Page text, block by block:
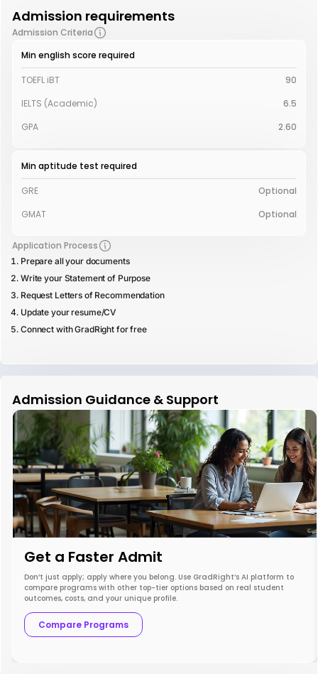
Admission requirements
Admission Criteria
Min english score required
TOEFL iBT
90
IELTS (Academic)
6.5
GPA
2.60
Min aptitude test required
GRE
Optional
GMAT
Optional
Application Process
Prepare all your documents
Write your Statement of Purpose
Request Letters of Recommendation
Update your resume/CV
Connect with GradRight for free
Admission Guidance & Support
Get a Faster Admit
Don’t just apply; apply where you belong. Use GradRight’s AI platform to
compare programs with other top-tier options based on real student
outcomes, costs, and your unique profile.
Compare Programs